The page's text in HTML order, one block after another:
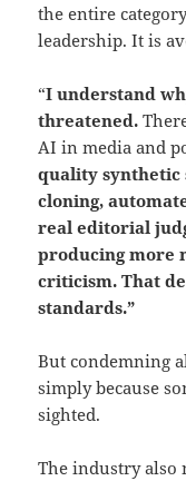
the entire
leadership. It is
“I understand
threatened.
AI in media and
quality synthetic
cloning,
real editorial
producing more
criticism. That
standards.”
But condemning
simply because
sighted.
The industry also